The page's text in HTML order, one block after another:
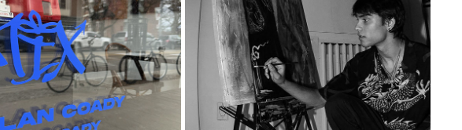
MIX
2025
BLANK CANVAS
2025